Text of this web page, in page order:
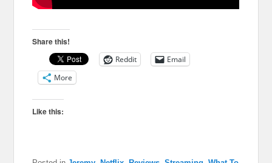
Share this!
Reddit
Email
More
Like this: